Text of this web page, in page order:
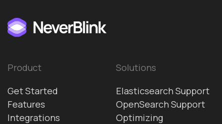
Product
Get Started
Features
Integrations
Solutions
Elasticsearch Support
OpenSearch Support
Optimizing